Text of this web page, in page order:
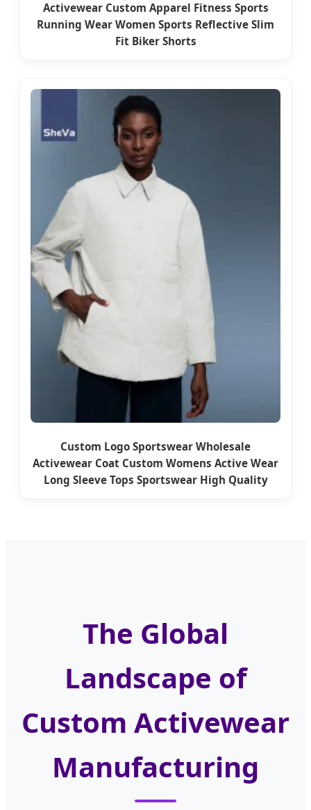
Activewear Custom Apparel Fitness Sports
Running Wear Women Sports Reflective Slim
Fit Biker Shorts
Custom Logo Sportswear Wholesale
Activewear Coat Custom Womens Active Wear
Long Sleeve Tops Sportswear High Quality
The Global
Landscape of
Custom Activewear
Manufacturing